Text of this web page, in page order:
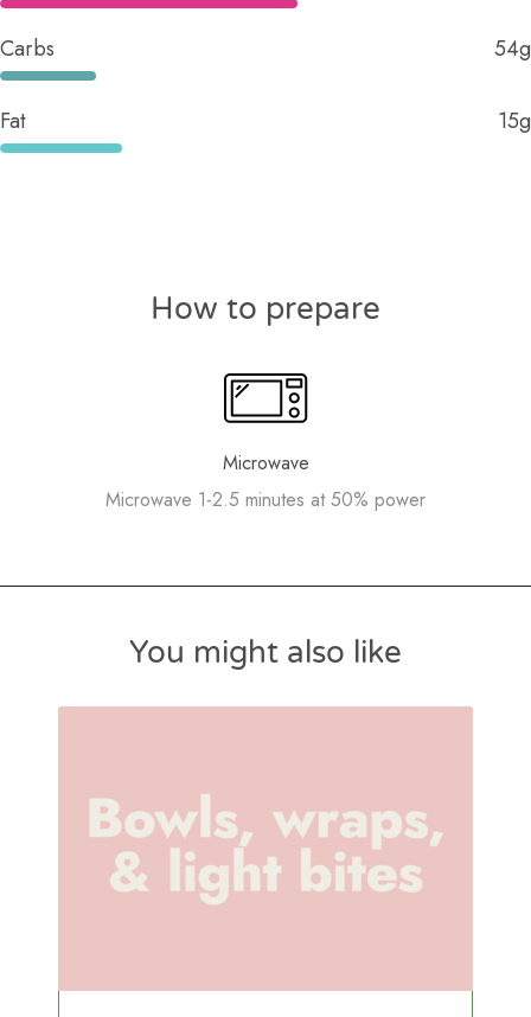
Carbs 54g
Fat 15g
How to prepare
Microwave
Microwave 1-2.5 minutes at 50% power
You might also like